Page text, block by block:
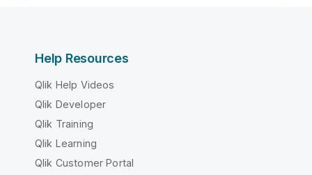
Help Resources
Qlik Help Videos
Qlik Developer
Qlik Training
Qlik Learning
Qlik Customer Portal